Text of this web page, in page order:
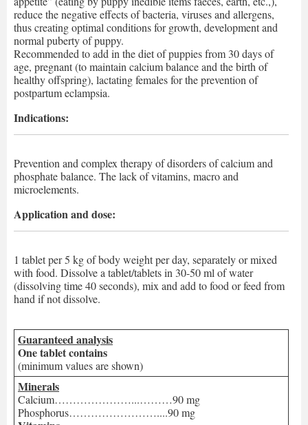
reduce the negative effects of bacteria, viruses and allergens,
thus creating optimal conditions for growth, development and
normal puberty of puppy.
Recommended to add in the diet of puppies from 30 days of
age, pregnant (to maintain calcium balance and the birth of
healthy offspring), lactating females for the prevention of
postpartum eclampsia.
Indications:
Prevention and complex therapy of disorders of calcium and
phosphate balance. The lack of vitamins, macro and
microelements.
Application and dose:
1 tablet per 5 kg of body weight per day, separately or mixed
with food. Dissolve a tablet/tablets in 30-50 ml of water
(dissolving time 40 seconds), mix and add to food or feed from
hand if not dissolve.
Guaranteed analysis
One tablet contains
(minimum values are shown)
Minerals
Calcium…………………...………90 mg
Phosphorus……………………....90 mg